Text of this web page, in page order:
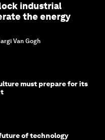
industrial
the energy
Van Gogh
must prepare for its
of technology